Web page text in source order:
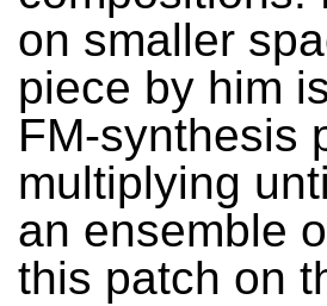
on smaller
piece by him
FM-synthesis
multiplying
an ensemble
this patch on